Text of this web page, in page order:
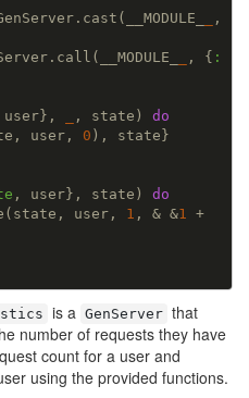
,
, { :
, state) do
user, 0 ), state}
, user}, state) do
user, 1 , & &1
+
is a GenServer that
number of requests they have
count for a user and
using the provided functions.